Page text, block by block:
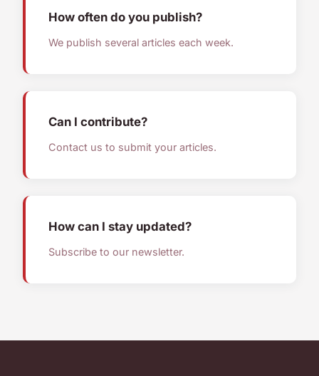
How often do you publish?
We publish several articles each week.
Can I contribute?
Contact us to submit your articles.
How can I stay updated?
Subscribe to our newsletter.